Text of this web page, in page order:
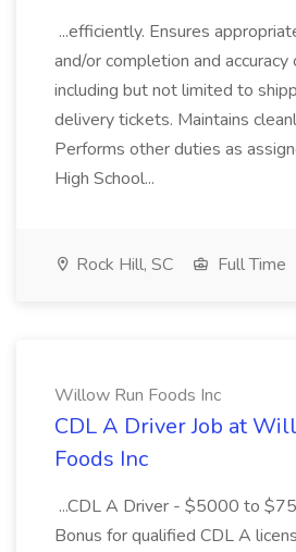
...efficiently. Ensures
and/or completion and
including but not limited to
delivery tickets. Maintains
Performs other duties as
High School...
Rock Hill, SC Full Time
Willow Run Foods Inc
CDL A Driver Job at
Foods Inc
...CDL A Driver - $5000 to
Bonus for qualified CDL A